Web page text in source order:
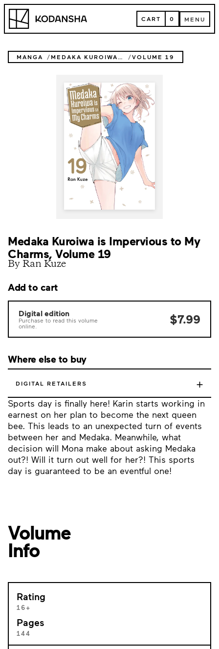
Skip
content
Kodansha CART
CART 0 MENU
MENU
MANGA MEDAKA KUROIWA IS IMPERVIOUS TO MY CHARMS VOLUME 19
Medaka Kuroiwa is Impervious to My
Charms, Volume 19
By Ran Kuze
Sports day is finally here! Karin starts working in
earnest on her plan to become the next queen
bee. This leads to an unexpected turn of events
between her and Medaka. Meanwhile, what
decision will Mona make about asking Medaka
out?! Will it turn out well for her?! This sports
day is guaranteed to be an eventful one!
Add to cart
Digital edition
Purchase to read this volume
online.
$7.99
Where else to buy
DIGITAL RETAILERS +
Volume
Info
Rating
16+
Pages
144